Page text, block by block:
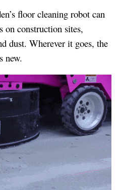
floor cleaning robot can
on construction sites,
dust. Wherever it goes, the
new.